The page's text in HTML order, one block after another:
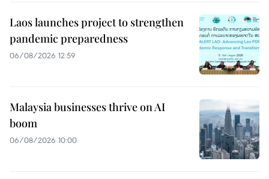
Laos launches project to strengthen
pandemic preparedness
06/08/2026 12:59
Malaysia businesses thrive on AI
boom
06/08/2026 10:00